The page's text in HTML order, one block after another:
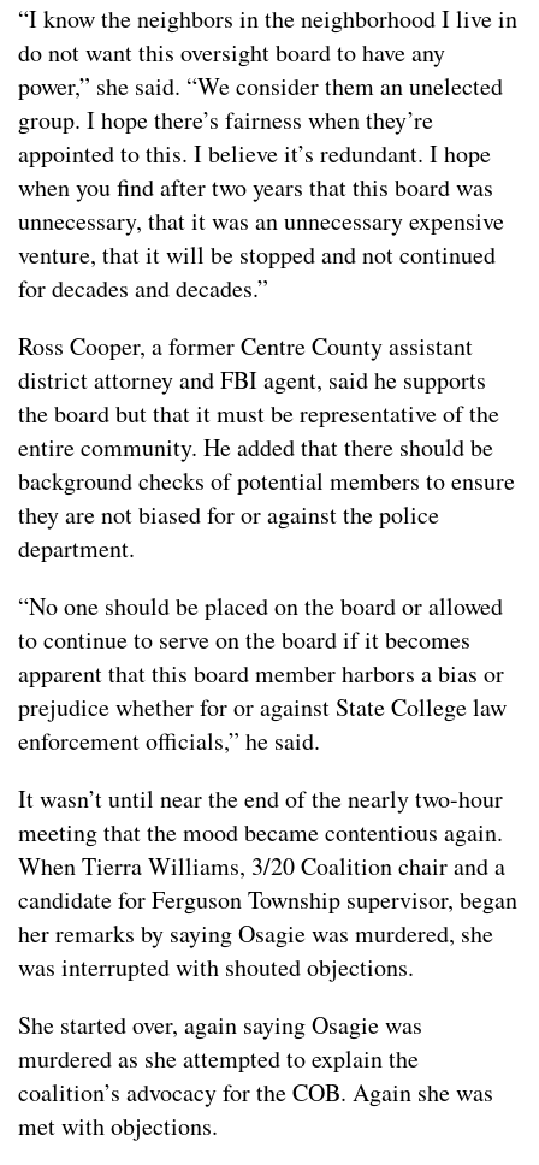
“I know the neighbors in the neighborhood I live in
do not want this oversight board to have any
power,” she said. “We consider them an unelected
group. I hope there’s fairness when they’re
appointed to this. I believe it’s redundant. I hope
when you find after two years that this board was
unnecessary, that it was an unnecessary expensive
venture, that it will be stopped and not continued
for decades and decades.”
Ross Cooper, a former Centre County assistant
district attorney and FBI agent, said he supports
the board but that it must be representative of the
entire community. He added that there should be
background checks of potential members to ensure
they are not biased for or against the police
department.
“No one should be placed on the board or allowed
to continue to serve on the board if it becomes
apparent that this board member harbors a bias or
prejudice whether for or against State College law
enforcement officials,” he said.
It wasn’t until near the end of the nearly two-hour
meeting that the mood became contentious again.
When Tierra Williams, 3/20 Coalition chair and a
candidate for Ferguson Township supervisor, began
her remarks by saying Osagie was murdered, she
was interrupted with shouted objections.
She started over, again saying Osagie was
murdered as she attempted to explain the
coalition’s advocacy for the COB. Again she was
met with objections.